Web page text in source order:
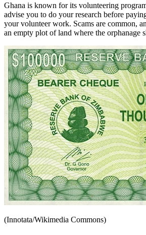
Ghana is known for its volunteering
advise you to do your research before
your volunteer work. Scams are common,
an empty plot of land where the orphanage
(Innotata/Wikimedia Commons)